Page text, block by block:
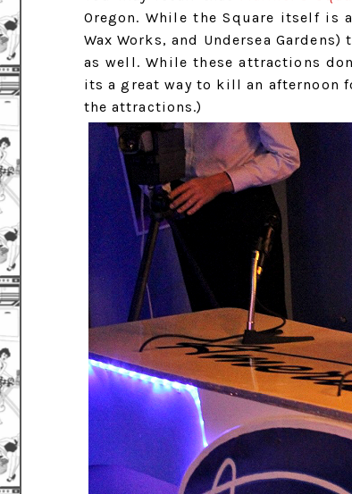
Oregon. While the Square itself
Wax Works, and Undersea
as well. While these attractions
its a great way to kill an afternoon
the attractions.)